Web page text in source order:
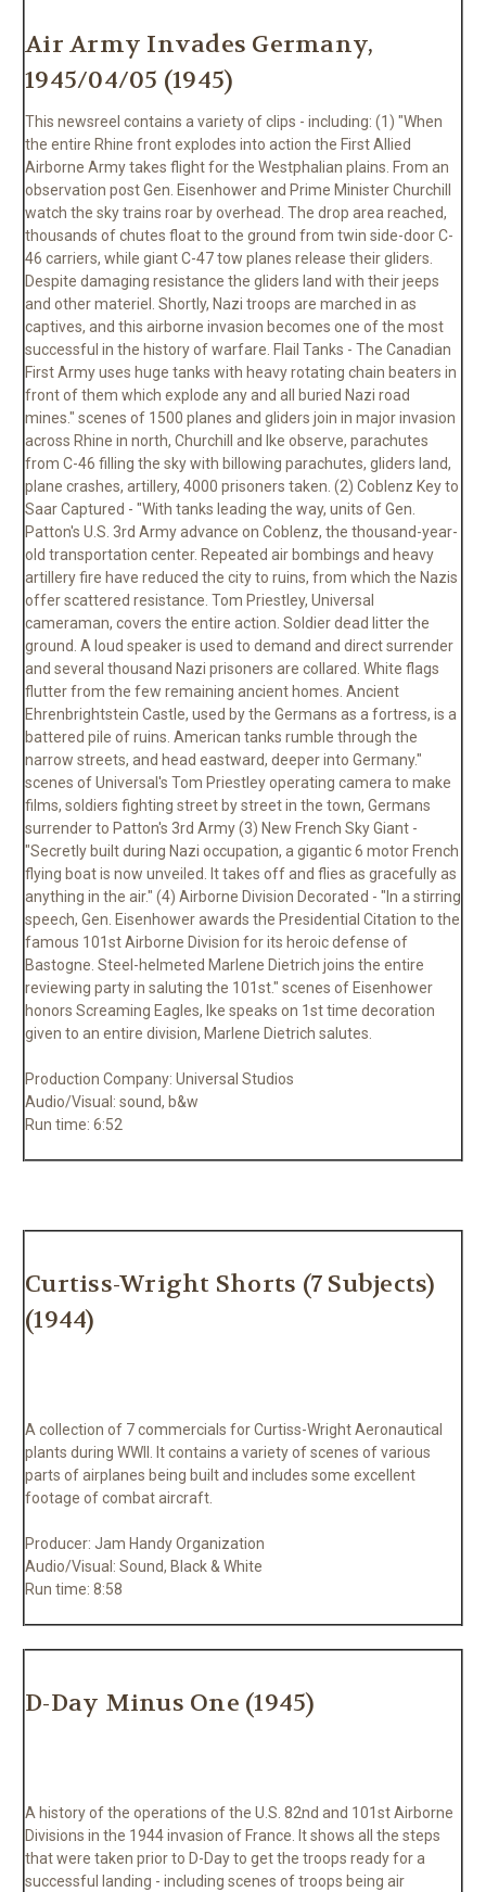
Air Army Invades Germany,
1945/04/05 (1945)
This newsreel contains a variety of clips - including: (1) "When
the entire Rhine front explodes into action the First Allied
Airborne Army takes flight for the Westphalian plains. From an
observation post Gen. Eisenhower and Prime Minister Churchill
watch the sky trains roar by overhead. The drop area reached,
thousands of chutes float to the ground from twin side-door C-
46 carriers, while giant C-47 tow planes release their gliders.
Despite damaging resistance the gliders land with their jeeps
and other materiel. Shortly, Nazi troops are marched in as
captives, and this airborne invasion becomes one of the most
successful in the history of warfare. Flail Tanks - The Canadian
First Army uses huge tanks with heavy rotating chain beaters in
front of them which explode any and all buried Nazi road
mines." scenes of 1500 planes and gliders join in major invasion
across Rhine in north, Churchill and Ike observe, parachutes
from C-46 filling the sky with billowing parachutes, gliders land,
plane crashes, artillery, 4000 prisoners taken. (2) Coblenz Key to
Saar Captured - "With tanks leading the way, units of Gen.
Patton's U.S. 3rd Army advance on Coblenz, the thousand-year-
old transportation center. Repeated air bombings and heavy
artillery fire have reduced the city to ruins, from which the Nazis
offer scattered resistance. Tom Priestley, Universal
cameraman, covers the entire action. Soldier dead litter the
ground. A loud speaker is used to demand and direct surrender
and several thousand Nazi prisoners are collared. White flags
flutter from the few remaining ancient homes. Ancient
Ehrenbrightstein Castle, used by the Germans as a fortress, is a
battered pile of ruins. American tanks rumble through the
narrow streets, and head eastward, deeper into Germany."
scenes of Universal's Tom Priestley operating camera to make
films, soldiers fighting street by street in the town, Germans
surrender to Patton's 3rd Army (3) New French Sky Giant -
"Secretly built during Nazi occupation, a gigantic 6 motor French
flying boat is now unveiled. It takes off and flies as gracefully as
anything in the air." (4) Airborne Division Decorated - "In a stirring
speech, Gen. Eisenhower awards the Presidential Citation to the
famous 101st Airborne Division for its heroic defense of
Bastogne. Steel-helmeted Marlene Dietrich joins the entire
reviewing party in saluting the 101st." scenes of Eisenhower
honors Screaming Eagles, Ike speaks on 1st time decoration
given to an entire division, Marlene Dietrich salutes.
Production Company: Universal Studios
Audio/Visual: sound, b&w
Run time: 6:52
Curtiss-Wright Shorts (7 Subjects)
(1944)
A collection of 7 commercials for Curtiss-Wright Aeronautical
plants during WWII. It contains a variety of scenes of various
parts of airplanes being built and includes some excellent
footage of combat aircraft.
Producer: Jam Handy Organization
Audio/Visual: Sound, Black & White
Run time: 8:58
D-Day Minus One (1945)
A history of the operations of the U.S. 82nd and 101st Airborne
Divisions in the 1944 invasion of France. It shows all the steps
that were taken prior to D-Day to get the troops ready for a
successful landing - including scenes of troops being air